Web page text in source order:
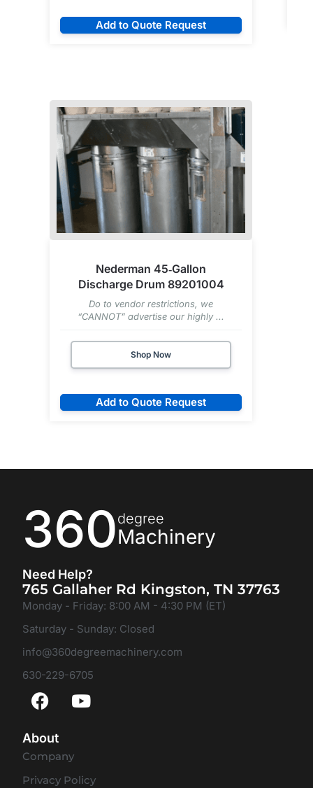
Add to Quote Request
Nederman 45‑Gallon
Discharge Drum 89201004
Do to vendor restrictions, we
“CANNOT” advertise our highly ...
Shop Now
Add to Quote Request
360degree
Machinery
Need Help?
765 Gallaher Rd Kingston, TN 37763
Monday - Friday: 8:00 AM - 4:30 PM (ET)
Saturday - Sunday: Closed
info@360degreemachinery.com
630-229-6705
About
Company
Privacy Policy